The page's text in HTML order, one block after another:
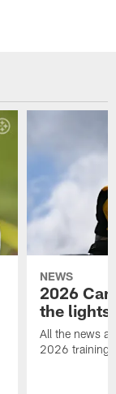
NEWS
2026
the lights
All the news
2026 training